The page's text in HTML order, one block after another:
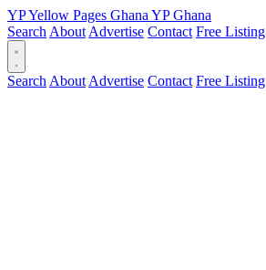
YPYellow Pages Ghana YPGhana
Search About Advertise Contact Free Listing
Search About Advertise Contact Free Listing